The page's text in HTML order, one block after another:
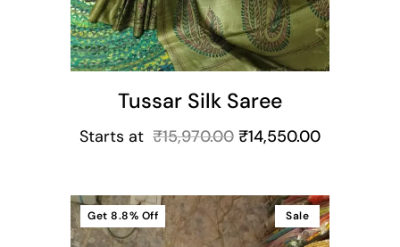
Tussar Silk Saree
Starts at ₹15,970.00 ₹14,550.00
Sale
Get 8.8% Off